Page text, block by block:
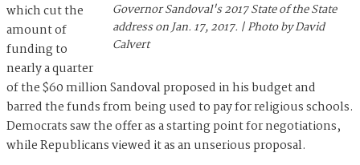
Governor Sandoval's 2017 State of the State
address on Jan. 17, 2017. | Photo by David
Calvert
which cut the
amount of
funding to
nearly a quarter
of the $60 million Sandoval proposed in his budget and
barred the funds from being used to pay for religious schools.
Democrats saw the offer as a starting point for negotiations,
while Republicans viewed it as an unserious proposal.